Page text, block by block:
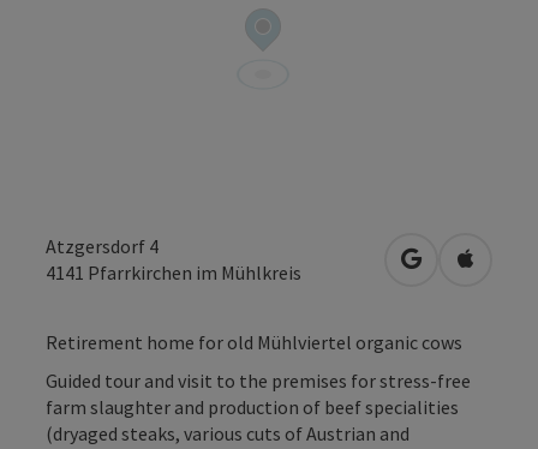
Atzgersdorf 4
4141 Pfarrkirchen im Mühlkreis open inOpen in
Retirement home for old Mühlviertel organic cows
Guided tour and visit to the premises for stress-free
farm slaughter and production of beef specialities
(dryaged steaks, various cuts of Austrian and